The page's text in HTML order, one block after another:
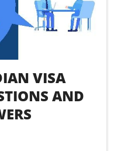
VISA
AND